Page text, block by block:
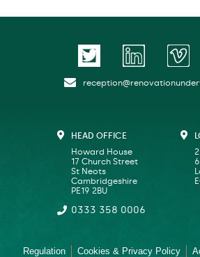
HEAD OFFICE
Howard House
17 Church Street
St Neots
Cambridgeshire
PE19 2BU
0333 358 0006
Regulation Cookies & Privacy Policy